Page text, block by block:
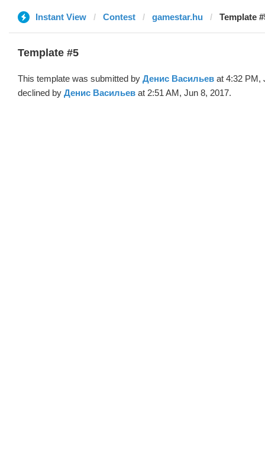
Instant View Contest gamestar.hu Template
Template #5
This template was submitted by Денис Васильев at 4:32 PM,
declined by Денис Васильев at 2:51 AM, Jun 8, 2017.